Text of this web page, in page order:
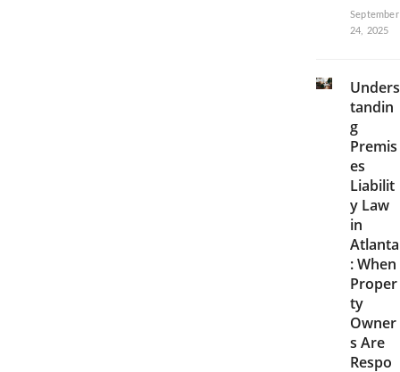
September
24, 2025
Unders
tandin
g
Premis
es
Liabilit
y Law
in
Atlanta
: When
Proper
ty
Owner
s Are
Respo